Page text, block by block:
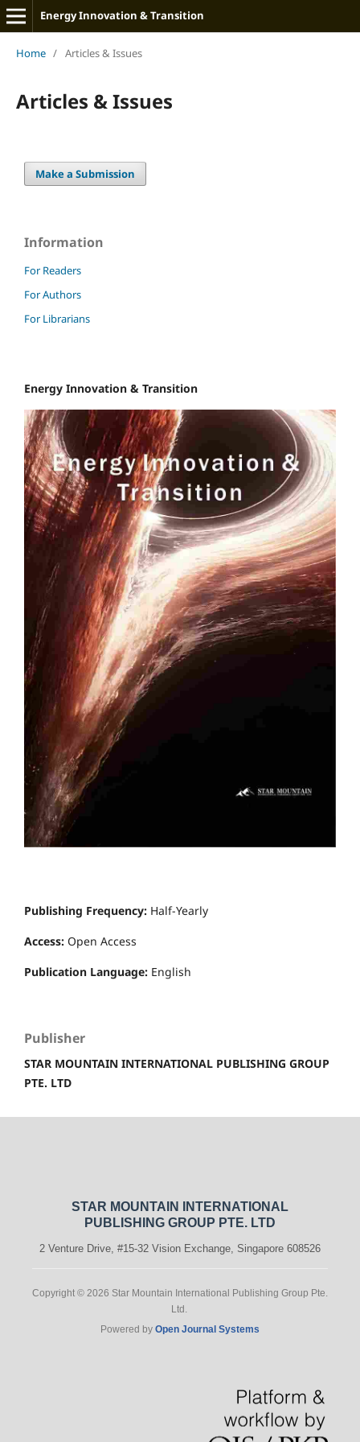
Energy Innovation & Transition
Home / Articles & Issues
Articles & Issues
Make a Submission
Information
For Readers
For Authors
For Librarians
Energy Innovation & Transition
Publishing Frequency: Half-Yearly
Access: Open Access
Publication Language: English
Publisher
STAR MOUNTAIN INTERNATIONAL PUBLISHING GROUP
PTE. LTD
STAR MOUNTAIN INTERNATIONAL
PUBLISHING GROUP PTE. LTD
2 Venture Drive, #15-32 Vision Exchange, Singapore 608526
Copyright © 2026 Star Mountain International Publishing Group Pte.
Ltd.
Powered by Open Journal Systems